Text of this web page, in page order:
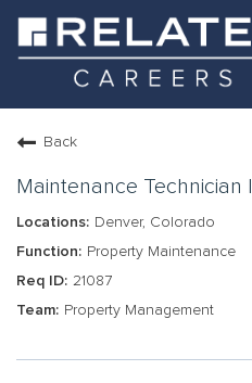
Jobs
Our Teams
Life At Related
Internal Candidates
LOG IN
Back
Maintenance Technician I
Denver, Colorado
Property Maintenance
21087
Property Management